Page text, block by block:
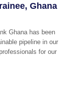
Ghana
Ghana has been
pipeline in our
for our